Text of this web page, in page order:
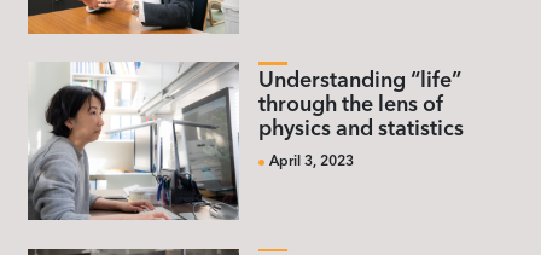
Understanding “life”
through the lens of
physics and statistics
April 3, 2023